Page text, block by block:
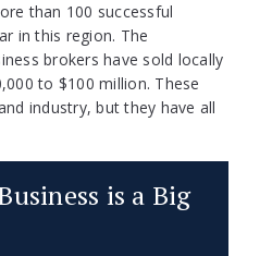
than 100 successful
in this region. The
brokers have sold locally
to $100 million. These
industry, but they have all
is a Big